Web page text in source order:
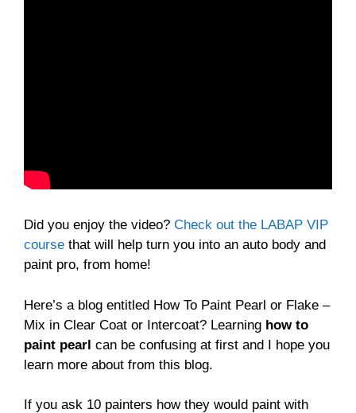
Did you enjoy the video? Check out the LABAP VIP
course that will help turn you into an auto body and
paint pro, from home!
Here’s a blog entitled How To Paint Pearl or Flake –
Mix in Clear Coat or Intercoat? Learning how to
paint pearl can be confusing at first and I hope you
learn more about from this blog.
If you ask 10 painters how they would paint with